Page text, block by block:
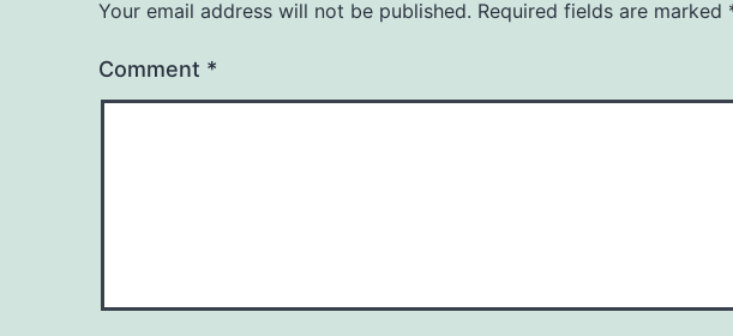
Your email address will not be published. Required fields are marked
Comment *